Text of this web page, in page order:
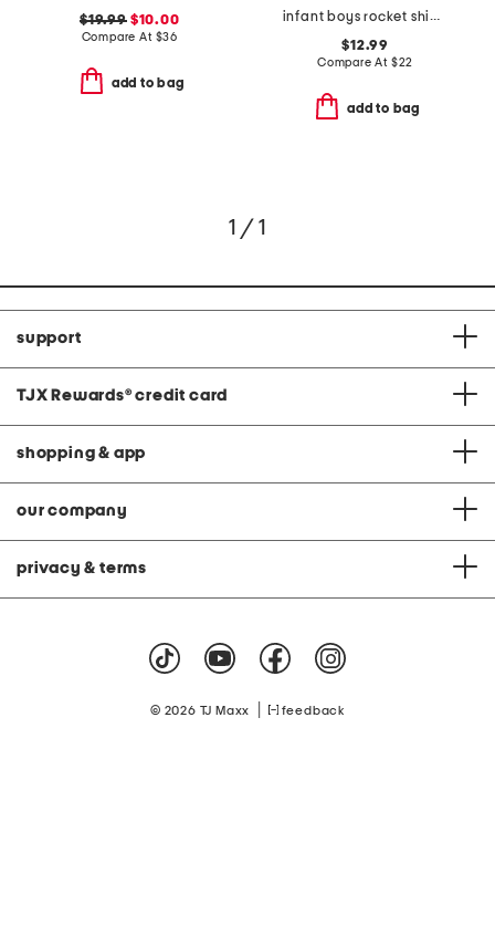
$19.99$10.00
Compare At $36
add to bag
infant boys rocket ship knit coveralls
$12.99
Compare At $22
add to bag
1 / 1
support
TJX Rewards® credit card
shopping & app
our company
privacy & terms
© 2026 TJ Maxx feedback